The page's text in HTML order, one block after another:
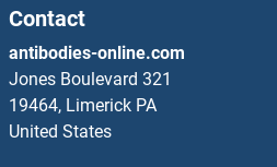
ATP1B4 Antibodies
ATP2A1/SERCA1 Antibodies
ATP2A2 Antibodies
Contact
antibodies-online.com
Jones Boulevard 321
19464, Limerick PA
United States